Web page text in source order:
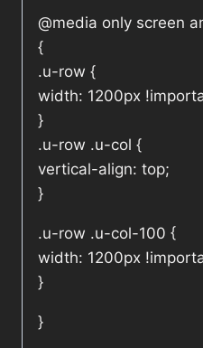
@media only screen
{
.u-row {
width: 1200px
}
.u-row .u-col {
vertical-align: top;
}
.u-row .u-col-100 {
width: 1200px
}
}